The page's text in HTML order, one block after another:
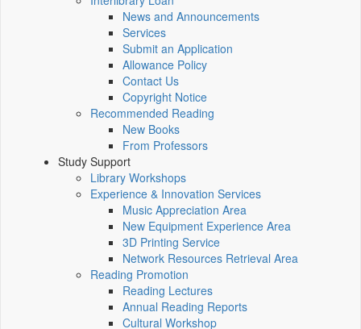
News and Announcements
Services
Submit an Application
Allowance Policy
Contact Us
Copyright Notice
Recommended Reading
New Books
From Professors
Study Support
Library Workshops
Experience & Innovation Services
Music Appreciation Area
New Equipment Experience Area
3D Printing Service
Network Resources Retrieval Area
Reading Promotion
Reading Lectures
Annual Reading Reports
Cultural Workshop